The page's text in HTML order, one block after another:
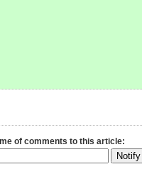
of comments to this article: